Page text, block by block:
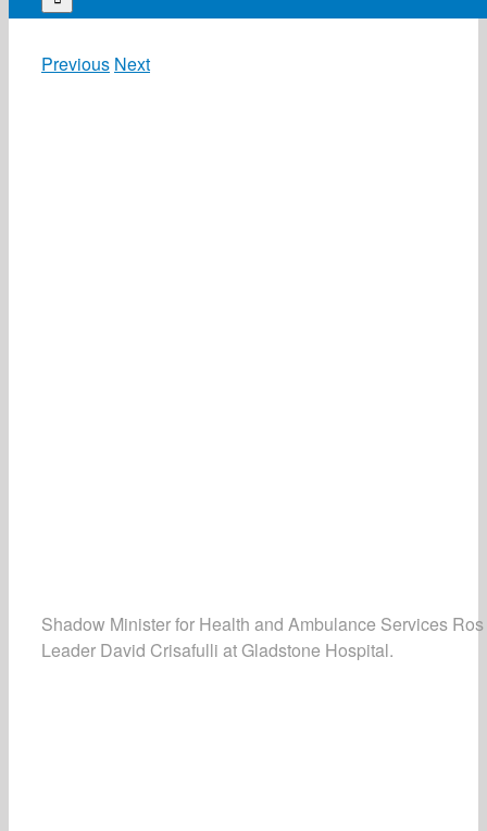
Previous Next
Shadow Minister for Health and Ambulance Services
Leader David Crisafulli at Gladstone Hospital.